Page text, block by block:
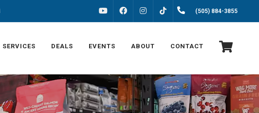
FACEBOOKINSTAGRAM (505) 884-3855
SERVICES DEALS EVENTS ABOUT CONTACT